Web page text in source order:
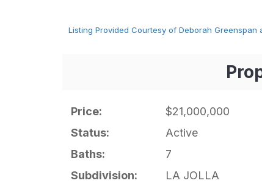
Listing Provided Courtesy of Deborah Greenspan
Price: $21,000,000
Status:
Active
Baths:
7
Subdivision:
LA JOLLA